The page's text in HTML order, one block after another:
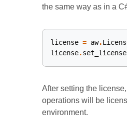
the same way as in a
license = aw.
license.set_license
After setting the
operations will be
environment.